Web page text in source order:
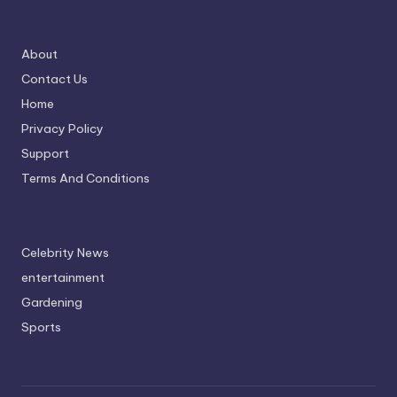
About
Contact Us
Home
Privacy Policy
Support
Terms And Conditions
Celebrity News
entertainment
Gardening
Sports